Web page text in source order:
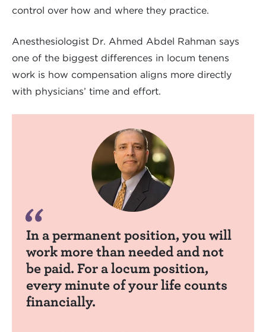
control over how and where they practice.
Anesthesiologist Dr. Ahmed Abdel Rahman says
one of the biggest differences in locum tenens
work is how compensation aligns more directly
with physicians’ time and effort.
In a permanent position, you will
work more than needed and not
be paid. For a locum position,
every minute of your life counts
financially.